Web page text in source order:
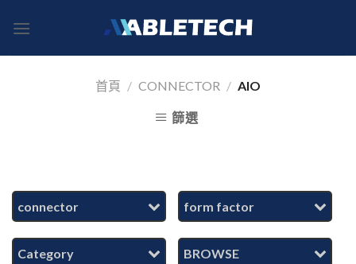
首頁 / CONNECTOR / AIO
篩選
connector form factor
Category BROWSE